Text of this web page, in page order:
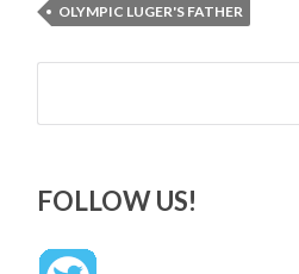
OLYMPIC LUGER'S FATHER
Search
FOLLOW US!